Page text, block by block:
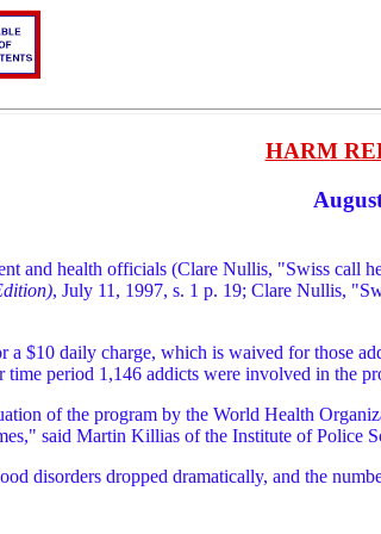
HARM
and health officials (Clare Nullis, "Swiss call
, July 11, 1997, s. 1 p. 19; Clare Nullis,
$10 daily charge, which is waived for those
period 1,146 addicts were involved in the
of the program by the World Health
said Martin Killias of the Institute of Police
disorders dropped dramatically, and the